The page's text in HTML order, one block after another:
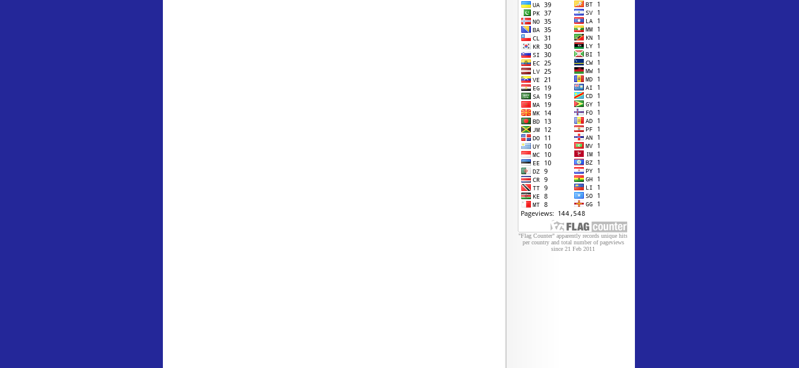
"Flag Counter" apparently records unique hits
per country and total number of pageviews
since 21 Feb 2011